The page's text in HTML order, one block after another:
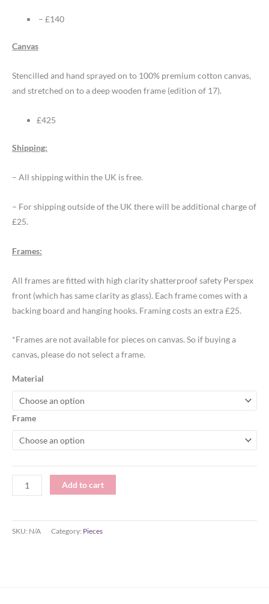
– £140
Canvas
Stencilled and hand sprayed on to 100% premium cotton canvas,
and stretched on to a deep wooden frame (edition of 17).
£425
Shipping:
– All shipping within the UK is free.
– For shipping outside of the UK there will be additional charge of
£25.
Frames:
All frames are fitted with high clarity shatterproof safety Perspex
front (which has same clarity as glass). Each frame comes with a
backing board and hanging hooks. Framing costs an extra £25.
*Frames are not available for pieces on canvas. So if buying a
canvas, please do not select a frame.
Material
Frame
Add to cart
SKU: N/A Category: Pieces